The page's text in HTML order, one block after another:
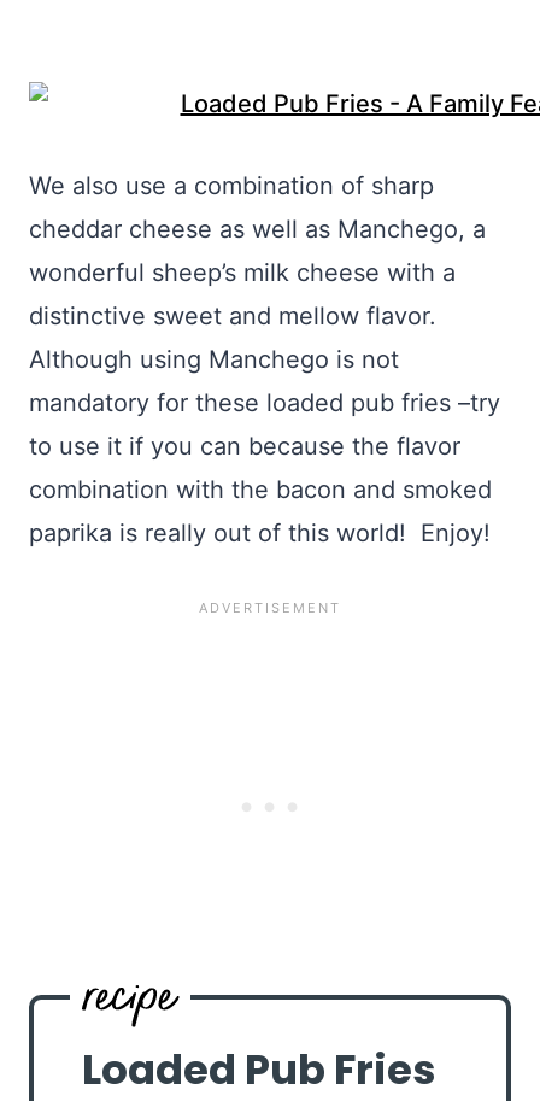
We also use a combination of sharp
cheddar cheese as well as Manchego, a
wonderful sheep’s milk cheese with a
distinctive sweet and mellow flavor.
Although using Manchego is not
mandatory for these loaded pub fries –try
to use it if you can because the flavor
combination with the bacon and smoked
paprika is really out of this world! Enjoy!
Loaded Pub Fries